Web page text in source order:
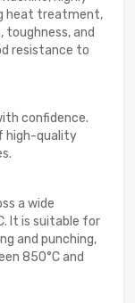
heat treatment,
and
resistance to
confidence.
high-quality
a wide
It is suitable for
and punching,
850°C and